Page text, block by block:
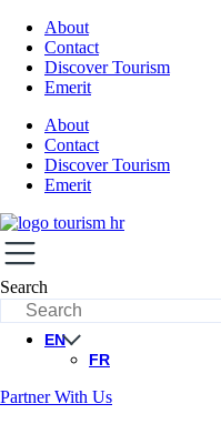
About
Contact
Discover Tourism
Emerit
About
Contact
Discover Tourism
Emerit
Search
EN
FR
Partner With Us